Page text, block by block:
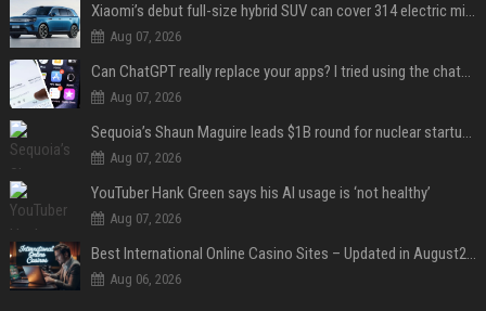
Xiaomi’s debut full-size hybrid SUV can cover 314 electric miles before it touches a drop of gasoline
Aug 07, 2026
Can ChatGPT really replace your apps? I tried using the chatbot for 12 everyday tasks on my phone — here’s what happened
Aug 07, 2026
Sequoia’s Shaun Maguire leads $1B round for nuclear startup Valar Atomics
Aug 07, 2026
YouTuber Hank Green says his AI usage is ‘not healthy’
Aug 07, 2026
Best International Online Casino Sites – Updated in August2026
Aug 06, 2026